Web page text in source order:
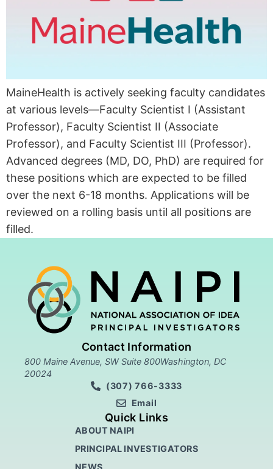
MaineHealth is actively seeking faculty candidates
at various levels—Faculty Scientist I (Assistant
Professor), Faculty Scientist II (Associate
Professor), and Faculty Scientist III (Professor).
Advanced degrees (MD, DO, PhD) are required for
these positions which are expected to be filled
over the next 6-18 months. Applications will be
reviewed on a rolling basis until all positions are
filled.
Contact Information
800 Maine Avenue, SW Suite 800Washington, DC
20024
(307) 766-3333
Email
Quick Links
ABOUT NAIPI
PRINCIPAL INVESTIGATORS